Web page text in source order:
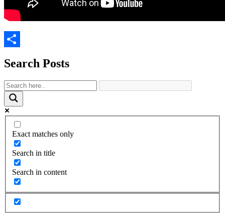
Search Posts
Exact matches only
Search in title
Search in content